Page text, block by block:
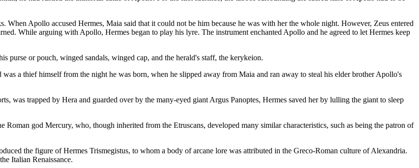
When Apollo accused Hermes, Maia said that it could not be him because he was with her the whole night. However, Zeus entered
While arguing with Apollo, Hermes began to play his lyre. The instrument enchanted Apollo and he agreed to let Hermes keep
purse or pouch, winged sandals, winged cap, and the herald's staff, the kerykeion.
a thief himself from the night he was born, when he slipped away from Maia and ran away to steal his elder brother Apollo's
was trapped by Hera and guarded over by the many-eyed giant Argus Panoptes, Hermes saved her by lulling the giant to sleep
Roman god Mercury, who, though inherited from the Etruscans, developed many similar characteristics, such as being the patron of
the figure of Hermes Trismegistus, to whom a body of arcane lore was attributed in the Greco-Roman culture of Alexandria.
Italian Renaissance.